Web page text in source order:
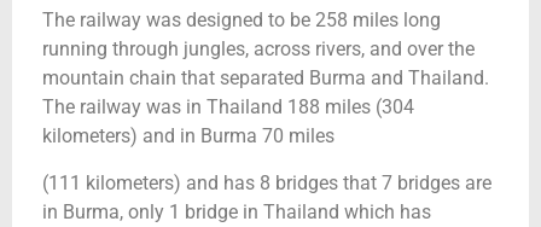
The railway was designed to be 258 miles long
running through jungles, across rivers, and over the
mountain chain that separated Burma and Thailand.
The railway was in Thailand 188 miles (304
kilometers) and in Burma 70 miles
(111 kilometers) and has 8 bridges that 7 bridges are
in Burma, only 1 bridge in Thailand which has